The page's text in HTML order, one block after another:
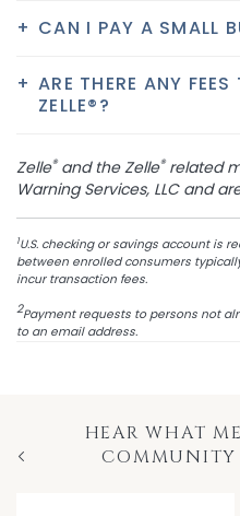
CAN I PAY A SMALL
ARE THERE ANY
ZELLE®?
Zelle®and the Zelle®related
Warning Services, LLC and
1U.S. checking or savings account is
between enrolled consumers
incur transaction fees.
2Payment requests to persons not
to an email address.
HEAR WHAT
COMMUNITY